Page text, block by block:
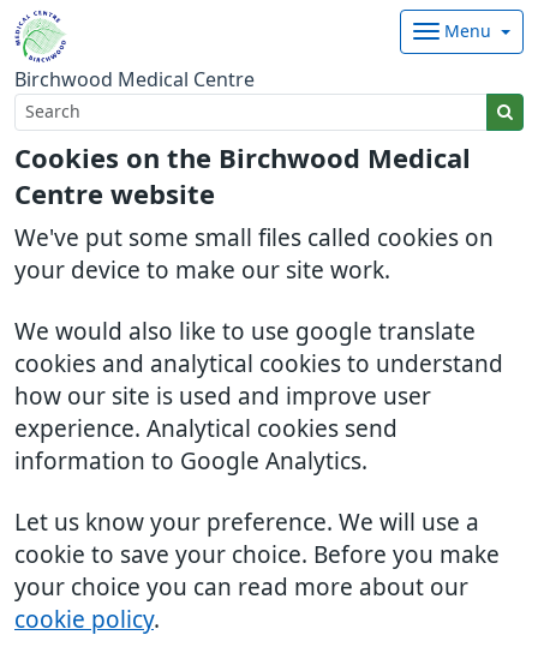
Cookies on the Birchwood Medical
Centre website
We've put some small files called cookies on
your device to make our site work.
We would also like to use google translate
cookies and analytical cookies to understand
how our site is used and improve user
experience. Analytical cookies send
information to Google Analytics.
Let us know your preference. We will use a
cookie to save your choice. Before you make
your choice you can read more about our
cookie policy.
Birchwood Medical Centre
Menu